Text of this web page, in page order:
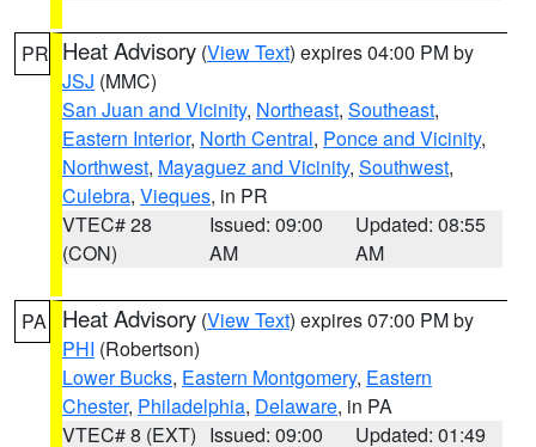
PR Heat Advisory (View Text) expires 04:00 PM by
JSJ (MMC)
San Juan and Vicinity, Northeast, Southeast,
Eastern Interior, North Central, Ponce and Vicinity,
Northwest, Mayaguez and Vicinity, Southwest,
Culebra, Vieques, in PR
VTEC# 28
(CON)
Issued: 09:00
AM
Updated: 08:55
AM
PA Heat Advisory (View Text) expires 07:00 PM by
PHI (Robertson)
Lower Bucks, Eastern Montgomery, Eastern
Chester, Philadelphia, Delaware, in PA
VTEC# 8 (EXT) Issued: 09:00
Updated: 01:49